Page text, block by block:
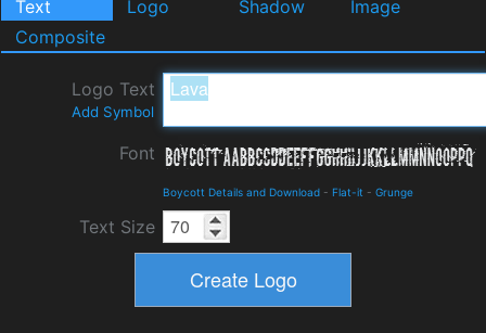
Text Logo Shadow
Image
Composite
Logo Text
Add Symbol
Font
Boycott Details and Download - Flat-it - Grunge
Text Size